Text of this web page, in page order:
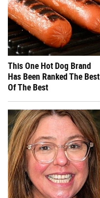
This One Hot Dog Brand
Has Been Ranked The Best
Of The Best